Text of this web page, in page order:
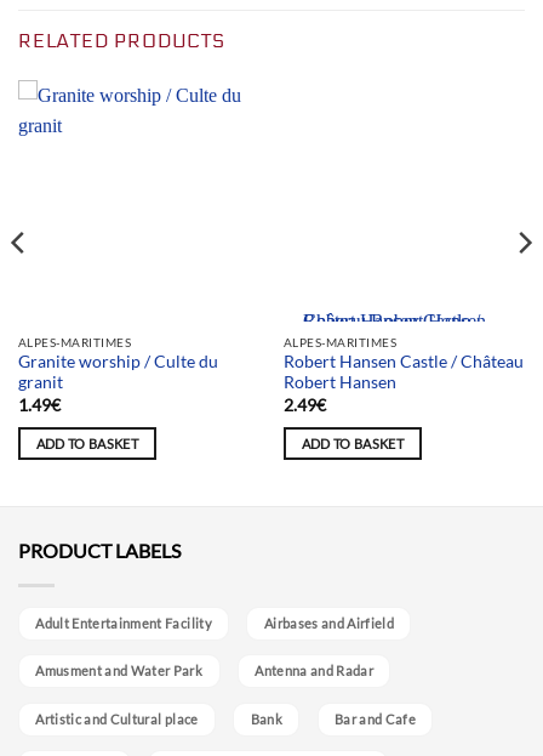
RELATED PRODUCTS
ALPES-MARITIMES
Granite worship / Culte du
granit
1.49€
ADD TO BASKET
Team selection
ALPES-MARITIMES
Robert Hansen Castle / Château
Robert Hansen
2.49€
ADD TO BASKET
PRODUCT LABELS
Adult Entertainment Facility Airbases and Airfield
Amusment and Water Park Antenna and Radar
Artistic and Cultural place Bank Bar and Cafe